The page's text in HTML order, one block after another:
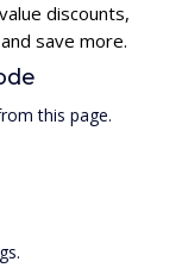
discounts,
save more.
this page.